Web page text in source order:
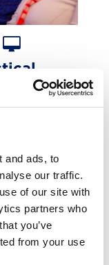
and ads, to
our traffic.
of our site with
partners who
you’ve
from your use
licensing